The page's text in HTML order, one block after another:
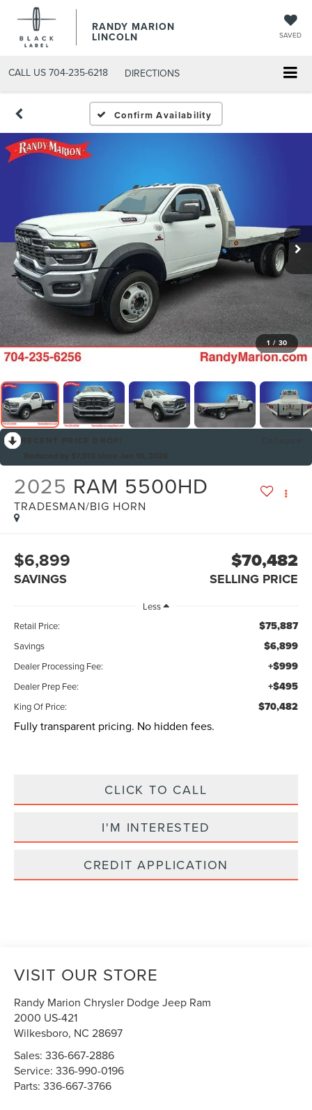
RANDY MARION
LINCOLN SAVED
CALL US 704-235-6218 DIRECTIONS
Confirm Availability
1 / 30
2025 RAM 5500HD
TRADESMAN/BIG HORN
$6,899
SAVINGS
$70,482
SELLING PRICE
Less
Retail Price:
$75,887
Savings $6,899
Dealer Processing Fee: +$999
Dealer Prep Fee: +$495
King Of Price: $70,482
Fully transparent pricing. No hidden fees.
CLICK TO CALL
I'M INTERESTED
CREDIT APPLICATION
VISIT OUR STORE
Randy Marion Chrysler Dodge Jeep Ram
2000 US-421
Wilkesboro, NC 28697
Sales:336-667-2886
Service:336-990-0196
Parts:336-667-3766